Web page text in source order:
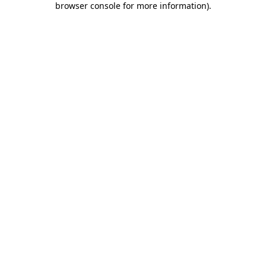
browser console for more information).